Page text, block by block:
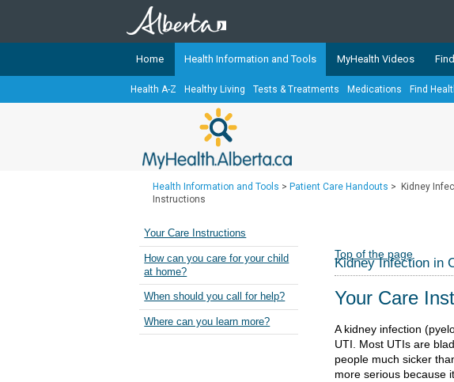
TheMyHealth.Alberta.caNetwork showcases
Alberta-based partner organizations. The
Our partners are committed to helping Albertans
Ready or Not Alberta
Teaching Sexual Health
Cancer Care Alberta
Home Health Information and Tools MyHealth Videos
Health A-Z Healthy Living Tests & Treatments Medications Find
Health Information and Tools > Patient Care Handouts >
Kidney
Instructions
Your Care Instructions
How can you care for your child
at home?
When should you call for help?
Where can you learn more?
Top of the page
Kidney Infection in
Your Care
A kidney infection
UTI. Most UTIs are
people much sicker
more serious because